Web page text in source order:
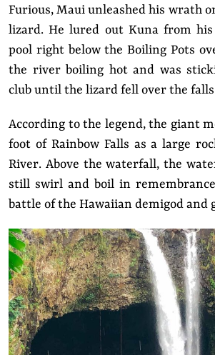
Furious, Maui unleashed his wrath
lizard. He lured out Kuna from
pool right below the Boiling Pots
the river boiling hot and was
club until the lizard fell over the
According to the legend, the giant
foot of Rainbow Falls as a large
River. Above the waterfall, the
still swirl and boil in
battle of the Hawaiian demigod and